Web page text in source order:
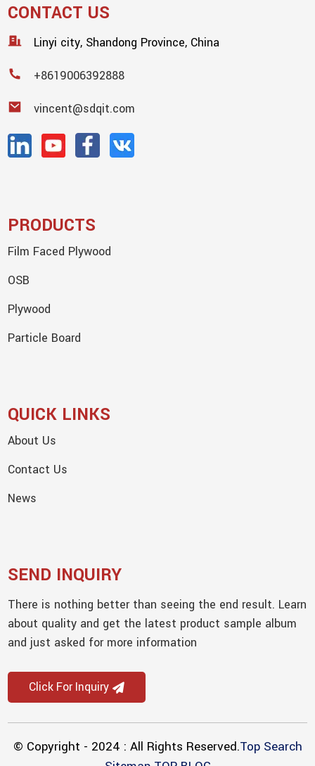
CONTACT US
Linyi city, Shandong Province, China
+8619006392888
vincent@sdqit.com
PRODUCTS
Film Faced Plywood
OSB
Plywood
Particle Board
QUICK LINKS
About Us
Contact Us
News
SEND INQUIRY
There is nothing better than seeing the end result. Learn
about quality and get the latest product sample album
and just asked for more information
Click For Inquiry
© Copyright - 2024 : All Rights Reserved.Top Search